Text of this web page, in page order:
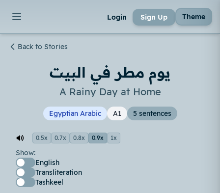
Login Sign Up Theme
Back to Stories
يوم مطر في البيت
A Rainy Day at Home
Egyptian Arabic A1 5 sentences
0.5x 0.7x 0.8x 0.9x 1x
Show:
English
Transliteration
Tashkeel